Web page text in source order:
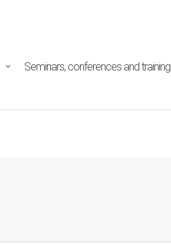
Seminars, conferences and training